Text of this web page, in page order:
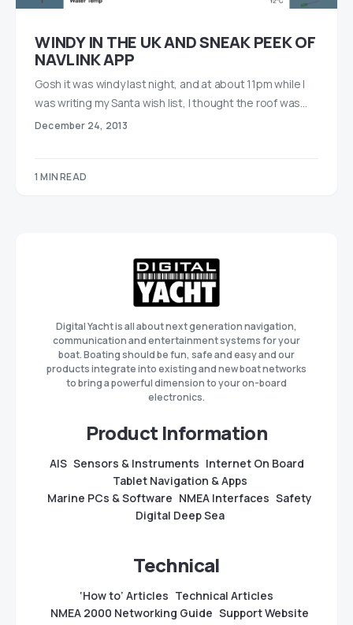
WINDY IN THE UK AND SNEAK PEEK OF
NAVLINK APP
Gosh it was windy last night, and at about 11pm while I
was writing my Santa wish list, I thought the roof was…
December 24, 2013
1 MIN READ
Digital Yacht is all about next generation navigation,
communication and entertainment systems for your
boat. Boating should be fun, safe and easy and our
products integrate into existing and new boat networks
to bring a powerful dimension to your on-board
electronics.
Product Information
AIS Sensors & Instruments Internet On Board
Tablet Navigation & Apps
Marine PCs & Software NMEA Interfaces Safety
Digital Deep Sea
Technical
‘How to’ Articles Technical Articles
NMEA 2000 Networking Guide Support Website